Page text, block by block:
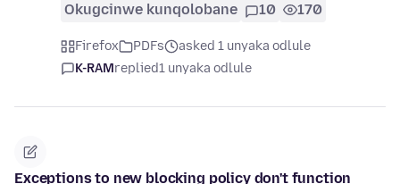
Okugcinwe kunqolobane 10 170
Firefox PDFs
asked 1 unyaka odlule
K-RAMreplied1 unyaka odlule
Exceptions to new blocking policy don't function